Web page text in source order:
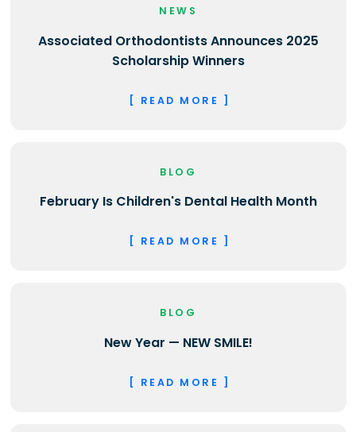
NEWS
Associated Orthodontists Announces 2025
Scholarship Winners
[ READ MORE ]
BLOG
February Is Children's Dental Health Month
[ READ MORE ]
BLOG
New Year — NEW SMILE!
[ READ MORE ]